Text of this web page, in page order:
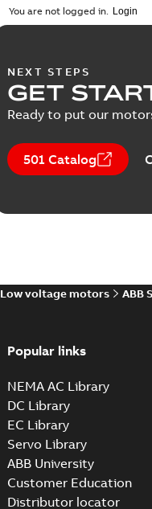
You are not logged in.
NEXT STEPS
GET
Ready to put our
501 Catalog
Low voltage motors ABB
Popular links
NEMA AC Library
DC Library
EC Library
Servo Library
ABB University
Customer Education
Distributor locator